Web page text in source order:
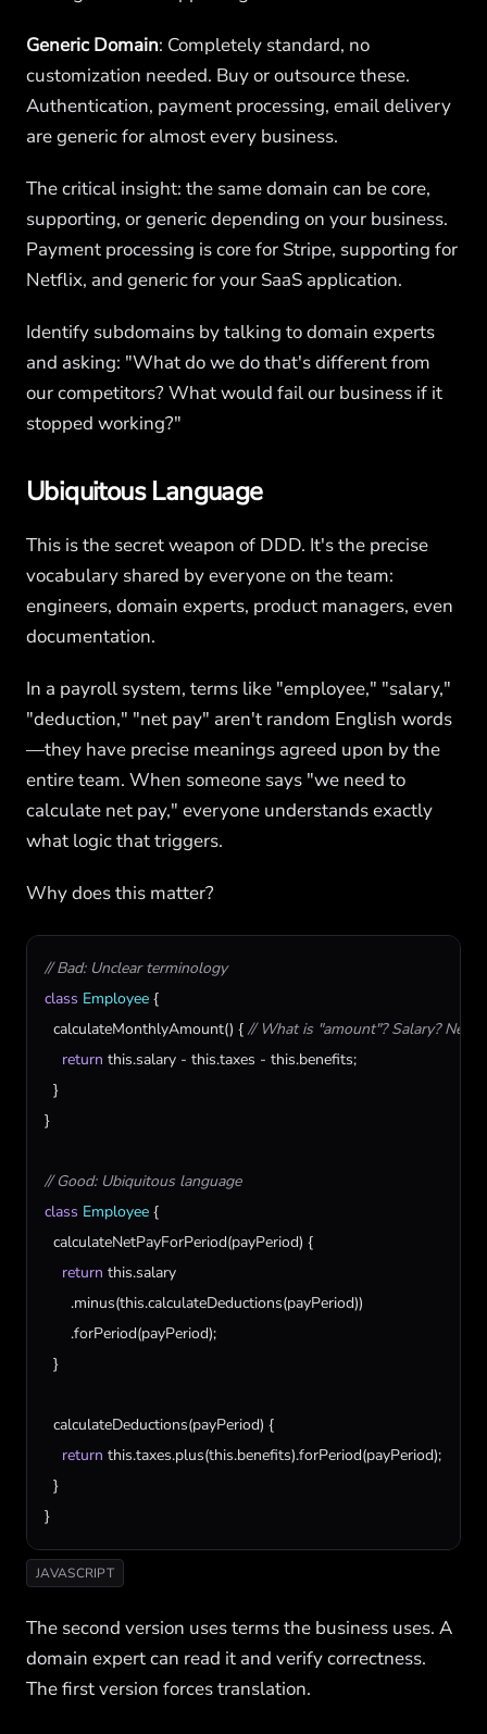
Generic Domain: Completely standard, no
customization needed. Buy or outsource these.
Authentication, payment processing, email delivery
are generic for almost every business.
The critical insight: the same domain can be core,
supporting, or generic depending on your business.
Payment processing is core for Stripe, supporting for
Netflix, and generic for your SaaS application.
Identify subdomains by talking to domain experts
and asking: "What do we do that's different from
our competitors? What would fail our business if it
stopped working?"
Ubiquitous Language
This is the secret weapon of DDD. It's the precise
vocabulary shared by everyone on the team:
engineers, domain experts, product managers, even
documentation.
In a payroll system, terms like "employee," "salary,"
"deduction," "net pay" aren't random English words
—they have precise meanings agreed upon by the
entire team. When someone says "we need to
calculate net pay," everyone understands exactly
what logic that triggers.
Why does this matter?
// Bad: Unclear terminology
class Employee {
calculateMonthlyAmount() { // What is "amount"? Salary? Net
return this.salary - this.taxes - this.benefits;
  }
}
// Good: Ubiquitous language
class Employee {
calculateNetPayForPeriod(payPeriod) {
return this.salary
      .
minus(this.calculateDeductions(payPeriod))
      .
forPeriod(payPeriod);
  }
calculateDeductions(payPeriod) {
return this.taxes.plus(this.benefits).forPeriod(payPeriod);
  }
}
JAVASCRIPT
The second version uses terms the business uses. A
domain expert can read it and verify correctness.
The first version forces translation.